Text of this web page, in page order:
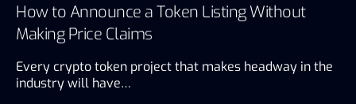
How to Announce a Token Listing Without
Making Price Claims
Every crypto token project that makes headway in the
industry will have…